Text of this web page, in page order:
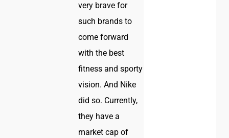
very brave for
such brands to
come forward
with the best
fitness and sporty
vision. And Nike
did so. Currently,
they have a
market cap of